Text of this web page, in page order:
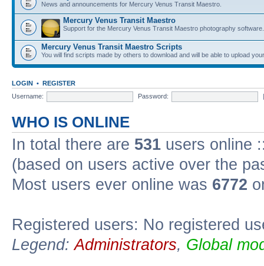
News and announcements for Mercury Venus Transit Maestro.
Mercury Venus Transit Maestro
Support for the Mercury Venus Transit Maestro photography software.
Mercury Venus Transit Maestro Scripts
You will find scripts made by others to download and will be able to upload
LOGIN • REGISTER
Username:
Password:
WHO IS ONLINE
In total there are 531 users online
(based on users active over the
Most users ever online was 6772
Registered users: No registered
Legend:Administrators, Global